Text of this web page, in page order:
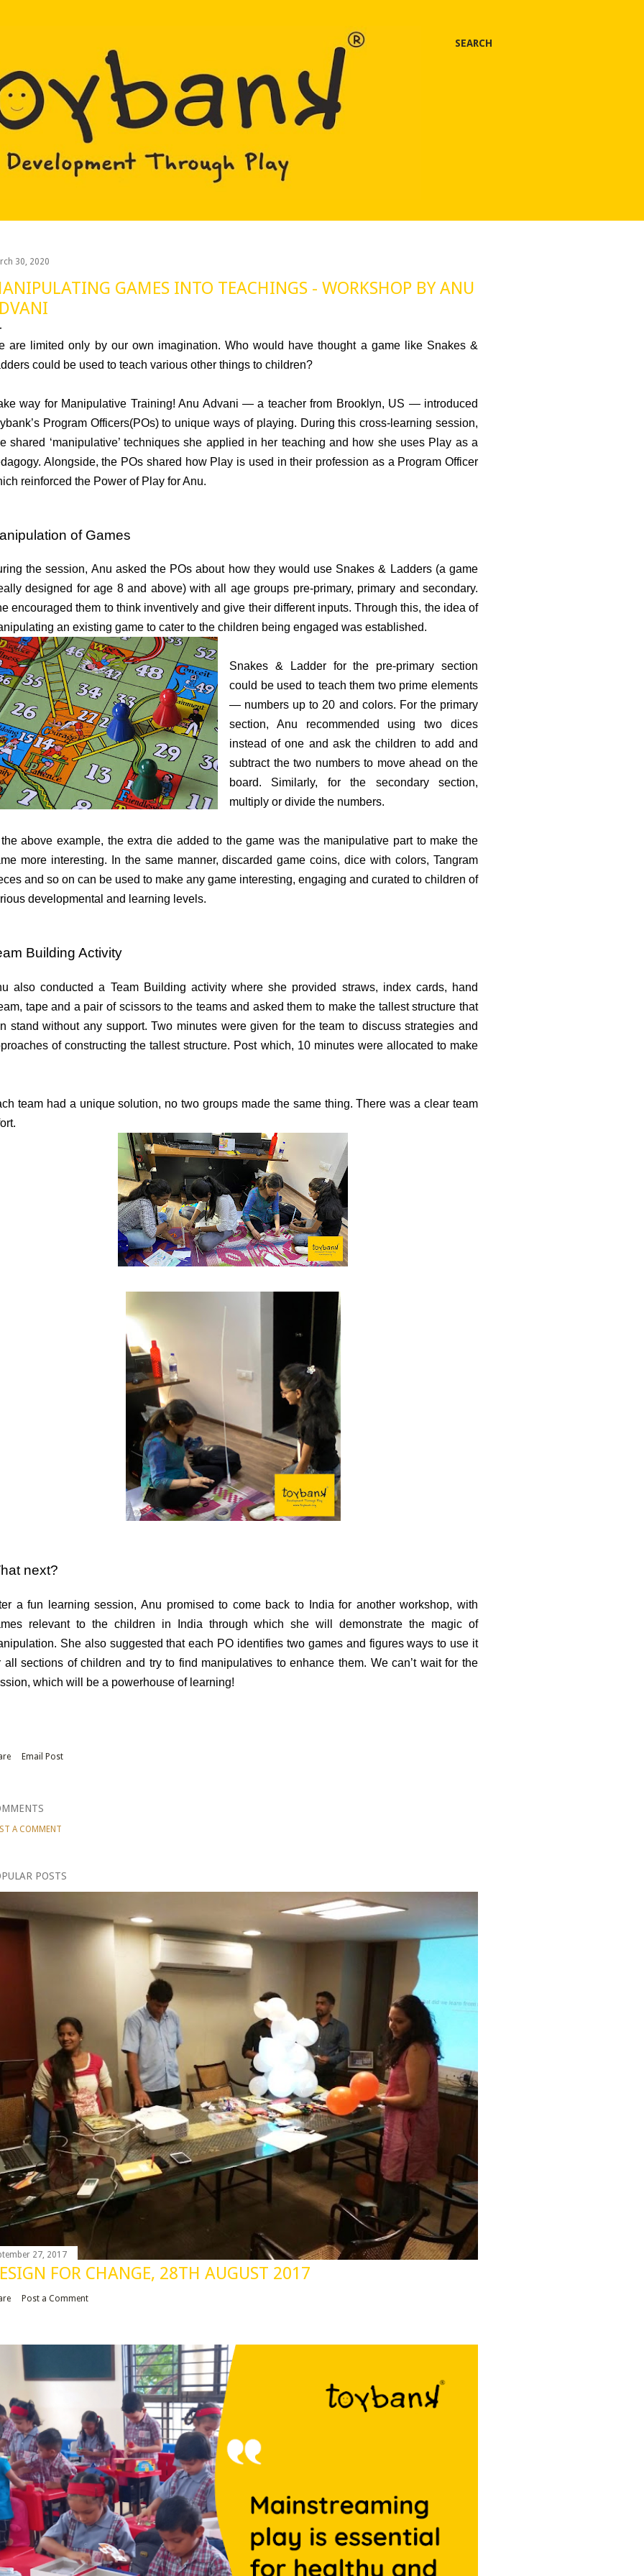
SEARCH
30, 2020
GAMES INTO TEACHINGS - WORKSHOP BY ANU
are limited only by our own imagination. Who would have thought a game like Snakes &
could be used to teach various other things to children?
way for Manipulative Training! Anu Advani — a teacher from Brooklyn, US — introduced
Program Officers(POs) to unique ways of playing. During this cross-learning session,
shared ‘manipulative’ techniques she applied in her teaching and how she uses Play as a
Alongside, the POs shared how Play is used in their profession as a Program Officer
reinforced the Power of Play for Anu.
of Games
the session, Anu asked the POs about how they would use Snakes & Ladders (a game
designed for age 8 and above) with all age groups pre-primary, primary and secondary.
encouraged them to think inventively and give their different inputs. Through this, the idea of
an existing game to cater to the children being engaged was established.
Snakes & Ladder for the pre-primary section
could be used to teach them two prime elements
— numbers up to 20 and colors. For the primary
section, Anu recommended using two dices
instead of one and ask the children to add and
subtract the two numbers to move ahead on the
board. Similarly, for the secondary section,
multiply or divide the numbers.
above example, the extra die added to the game was the manipulative part to make the
more interesting. In the same manner, discarded game coins, dice with colors, Tangram
and so on can be used to make any game interesting, engaging and curated to children of
developmental and learning levels.
Building Activity
also conducted a Team Building activity where she provided straws, index cards, hand
tape and a pair of scissors to the teams and asked them to make the tallest structure that
stand without any support. Two minutes were given for the team to discuss strategies and
of constructing the tallest structure. Post which, 10 minutes were allocated to make
team had a unique solution, no two groups made the same thing. There was a clear team
next?
a fun learning session, Anu promised to come back to India for another workshop, with
relevant to the children in India through which she will demonstrate the magic of
She also suggested that each PO identifies two games and figures ways to use it
all sections of children and try to find manipulatives to enhance them. We can’t wait for the
which will be a powerhouse of learning!
Email Post
A COMMENT
POSTS
27, 2017
FOR CHANGE, 28TH AUGUST 2017
Post a Comment